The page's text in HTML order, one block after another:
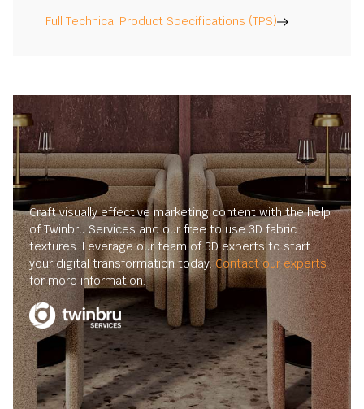
Full Technical Product Specifications (TPS)
Craft visually effective marketing content with the help
of Twinbru Services and our free to use 3D fabric
textures. Leverage our team of 3D experts to start
your digital transformation today.Contact our experts
for more information.